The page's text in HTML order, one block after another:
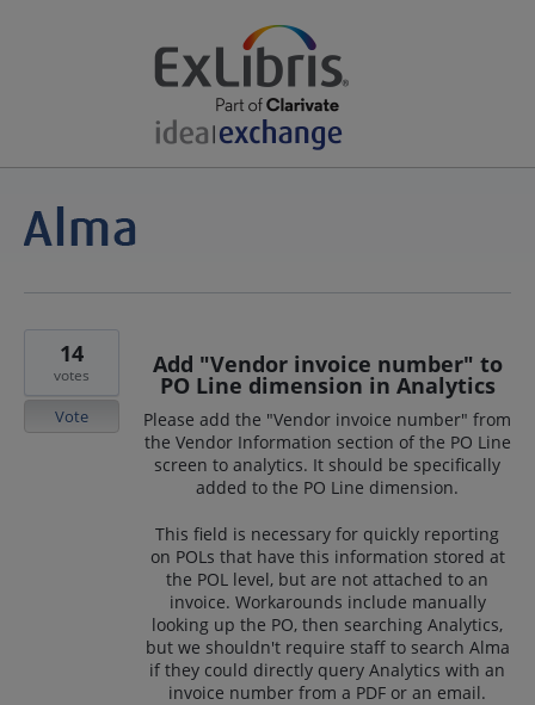
Add "Vendor invoice number" to
PO Line dimension in Analytics
Please add the "Vendor invoice number" from
the Vendor Information section of the PO Line
screen to analytics. It should be specifically
added to the PO Line dimension.
This field is necessary for quickly reporting
on POLs that have this information stored at
the POL level, but are not attached to an
invoice. Workarounds include manually
looking up the PO, then searching Analytics,
but we shouldn't require staff to search Alma
if they could directly query Analytics with an
invoice number from a PDF or an email.
14
votes
Vote